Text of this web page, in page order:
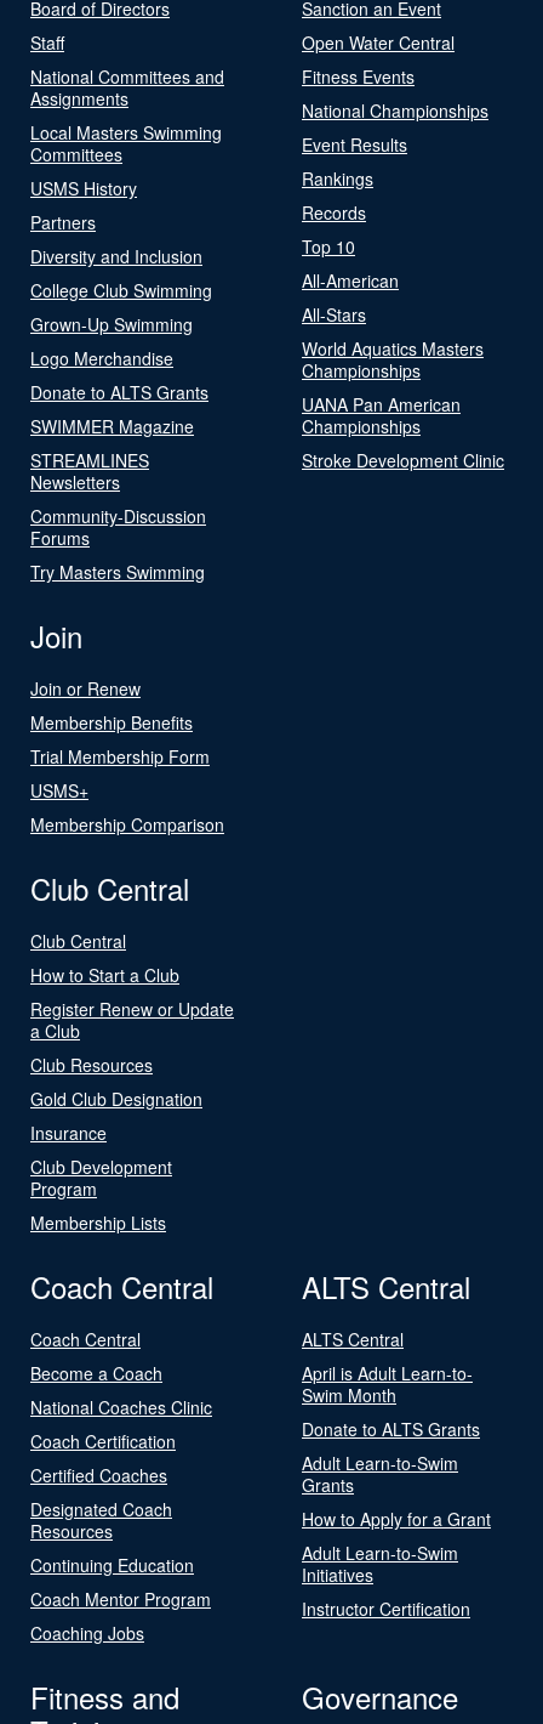
Board of Directors
Staff
National Committees and
Assignments
Local Masters Swimming
Committees
USMS History
Partners
Diversity and Inclusion
College Club Swimming
Grown-Up Swimming
Logo Merchandise
Donate to ALTS Grants
SWIMMER Magazine
STREAMLINES
Newsletters
Community-Discussion
Forums
Try Masters Swimming
Sanction an Event
Open Water Central
Fitness Events
National Championships
Event Results
Rankings
Records
Top 10
All-American
All-Stars
World Aquatics Masters
Championships
UANA Pan American
Championships
Stroke Development Clinic
Join
Join or Renew
Membership Benefits
Trial Membership Form
USMS+
Membership Comparison
Club Central
Club Central
How to Start a Club
Register Renew or Update
a Club
Club Resources
Gold Club Designation
Insurance
Club Development
Program
Membership Lists
Coach Central
Coach Central
Become a Coach
National Coaches Clinic
Coach Certification
Certified Coaches
Designated Coach
Resources
Continuing Education
Coach Mentor Program
Coaching Jobs
ALTS Central
ALTS Central
April is Adult Learn-to-
Swim Month
Donate to ALTS Grants
Adult Learn-to-Swim
Grants
How to Apply for a Grant
Adult Learn-to-Swim
Initiatives
Instructor Certification
Fitness and
Governance